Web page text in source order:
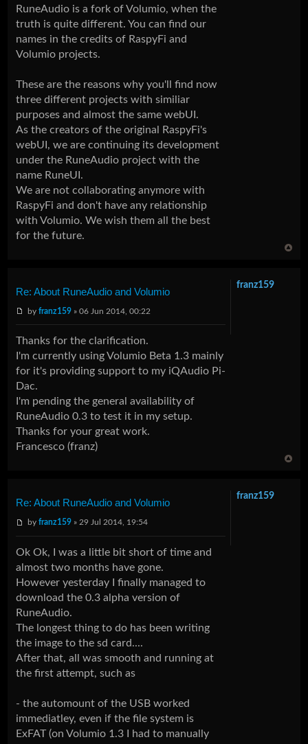
RuneAudio is a fork of Volumio, when the
truth is quite different. You can find our
names in the credits of RaspyFi and
Volumio projects.
These are the reasons why you'll find now
three different projects with similiar
purposes and almost the same webUI.
As the creators of the original RaspyFi's
webUI, we are continuing its development
under the RuneAudio project with the
name RuneUI .
We are not collaborating anymore with
RaspyFi and don't have any relationship
with Volumio. We wish them all the best
for the future.
Re: About RuneAudio and Volumio
byfranz159 » 06 Jun 2014, 00:22
Thanks for the clarification.
I'm currently using Volumio Beta 1.3 mainly
for it's providing support to my iQAudio Pi-
Dac.
I'm pending the general availability of
RuneAudio 0.3 to test it in my setup.
Thanks for your great work.
Francesco (franz)
franz159
Re: About RuneAudio and Volumio
byfranz159 » 29 Jul 2014, 19:54
Ok Ok, I was a little bit short of time and
almost two months have gone.
However yesterday I finally managed to
download the 0.3 alpha version of
RuneAudio.
The longest thing to do has been writing
the image to the sd card....
After that, all was smooth and running at
the first attempt, such as
- the automount of the USB worked
immediatley, even if the file system is
ExFAT (on Volumio 1.3 I had to manually
franz159